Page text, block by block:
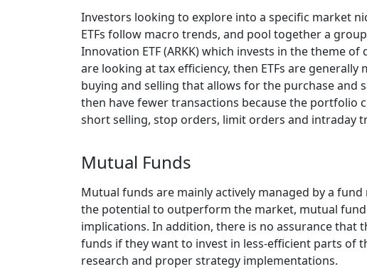
Investors looking to explore into a specific market
ETFs follow macro trends, and pool together a
Innovation ETF (ARKK) which invests in the theme
are looking at tax efficiency, then ETFs are
buying and selling that allows for the purchase and
then have fewer transactions because the portfolio
short selling, stop orders, limit orders and intraday
Mutual Funds
Mutual funds are mainly actively managed by a
the potential to outperform the market, mutual
implications. In addition, there is no assurance
funds if they want to invest in less-efficient parts of
research and proper strategy implementations.